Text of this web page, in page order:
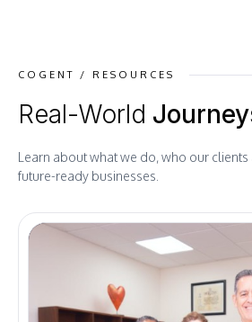
COGENT / RESOURCES
Real-World
Learn about what we do, who our
future-ready businesses.